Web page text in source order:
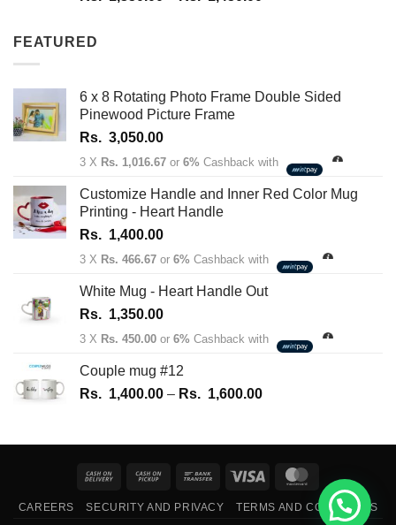
Rs.
1,450.00
FEATURED
6 x 8 Rotating Photo Frame Double Sided
Pinewood Picture Frame
Rs. 3,050.00
3 X Rs. 1,016.67 or 6% Cashback with
Customize Handle and Inner Red Color Mug
Printing - Heart Handle
Rs. 1,400.00
3 X Rs. 466.67 or 6% Cashback with
White Mug - Heart Handle Out
Rs. 1,350.00
3 X Rs. 450.00 or 6% Cashback with
Couple mug #12
Rs. 1,400.00 – Rs. 1,600.00Price
1,400.00
through
Rs.
1,600.00
Cash
Delivery
Cash
Pickup
Bank
Visa
CAREERS SECURITY AND PRIVACY TERMS AND CONDITIONS